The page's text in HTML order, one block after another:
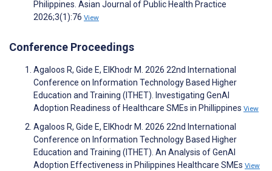
Philippines. Asian Journal of Public Health Practice
2026;3(1):76 View
Conference Proceedings
Agaloos R, Gide E, ElKhodr M. 2026 22nd International
Conference on Information Technology Based Higher
Education and Training (ITHET). Investigating GenAI
Adoption Readiness of Healthcare SMEs in Phillippines View
Agaloos R, Gide E, ElKhodr M. 2026 22nd International
Conference on Information Technology Based Higher
Education and Training (ITHET). An Analysis of GenAI
Adoption Effectiveness in Philippines Healthcare SMEs View